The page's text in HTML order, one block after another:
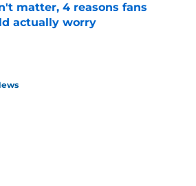
matter, 4 reasons fans
actually worry
by on Invalid Date